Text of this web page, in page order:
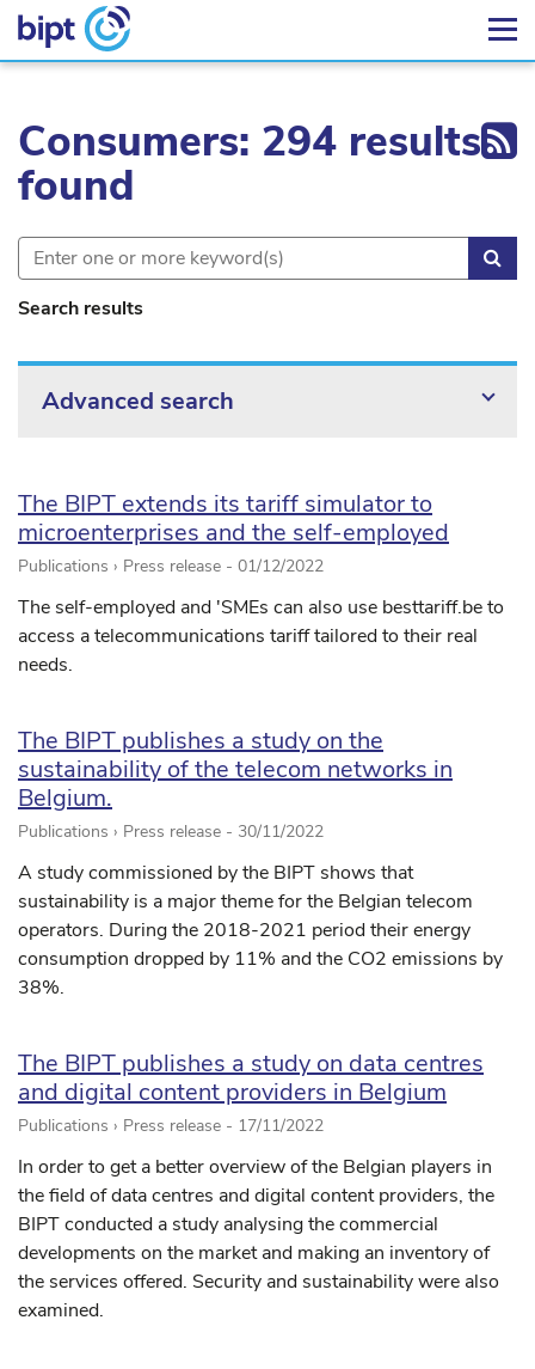
Consumers: 294 results
found
Search results
Advanced search
The BIPT extends its tariff simulator to
microenterprises and the self-employed
Publications › Press release - 01/12/2022
The self-employed and 'SMEs can also use besttariff.be to
access a telecommunications tariff tailored to their real
needs.
The BIPT publishes a study on the
sustainability of the telecom networks in
Belgium.
Publications › Press release - 30/11/2022
A study commissioned by the BIPT shows that
sustainability is a major theme for the Belgian telecom
operators. During the 2018-2021 period their energy
consumption dropped by 11% and the CO2 emissions by
38%.
The BIPT publishes a study on data centres
and digital content providers in Belgium
Publications › Press release - 17/11/2022
In order to get a better overview of the Belgian players in
the field of data centres and digital content providers, the
BIPT conducted a study analysing the commercial
developments on the market and making an inventory of
the services offered. Security and sustainability were also
examined.